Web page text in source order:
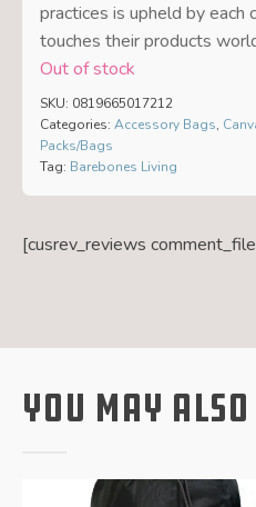
practices is upheld by each
touches their products
Out of stock
SKU: 0819665017212
Categories: Accessory Bags,
Packs/Bags
Tag: Barebones Living
[cusrev_reviews
You May